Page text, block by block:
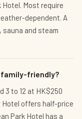
Hotel. Most require
dependent. A
sauna and steam
family-friendly?
3 to 12 at HK$250
Hotel offers half-price
Park Hotel has a